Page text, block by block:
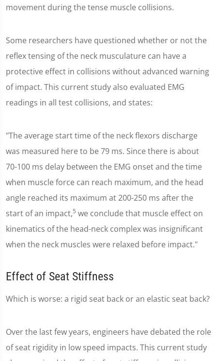
movement during the tense muscle collisions.
Some researchers have questioned whether or not the
reflex tensing of the neck musculature can have a
protective effect in collisions without advanced warning
of impact. This current study also evaluated EMG
readings in all test collisions, and states:
"The average start time of the neck flexors discharge
was measured here to be 79 ms. Since there is about
70-100 ms delay between the EMG onset and the time
when muscle force can reach maximum, and the head
angle reached its maximum at 200-250 ms after the
start of an impact,5 we conclude that muscle effect on
kinematics of the head-neck complex was insignificant
when the neck muscles were relaxed before impact."
Effect of Seat Stiffness
Which is worse: a rigid seat back or an elastic seat back?
Over the last few years, engineers have debated the role
of seat rigidity in low speed impacts. This current study